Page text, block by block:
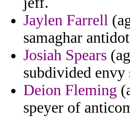
Jaylen Farrell
samaghar
Josiah Spears
subdivided envy
Deion Fleming
speyer of